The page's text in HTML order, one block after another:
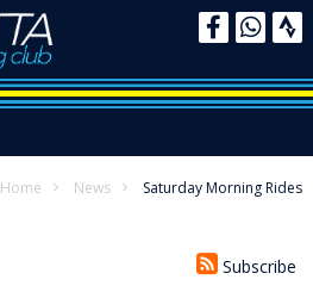
Home News Saturday Morning Rides
Subscribe